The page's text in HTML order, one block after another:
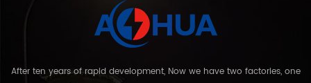
After ten years of rapid development, Now we have two factories, one